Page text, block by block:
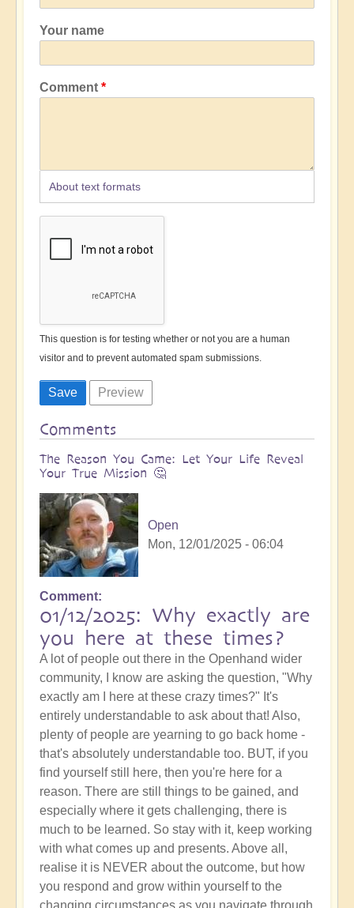
Your name
Comment
About text formats
This question is for testing whether or not you are a human
visitor and to prevent automated spam submissions.
Comments
The Reason You Came: Let Your Life Reveal
Your True Mission 🤔
Open
Mon, 12/01/2025 - 06:04
Comment
01/12/2025: Why exactly are
you here at these times?
A lot of people out there in the Openhand wider
community, I know are asking the question, "Why
exactly am I here at these crazy times?" It's
entirely understandable to ask about that! Also,
plenty of people are yearning to go back home -
that's absolutely understandable too. BUT, if you
find yourself still here, then you're here for a
reason. There are still things to be gained, and
especially where it gets challenging, there is
much to be learned. So stay with it, keep working
with what comes up and presents. Above all,
realise it is NEVER about the outcome, but how
you respond and grow within yourself to the